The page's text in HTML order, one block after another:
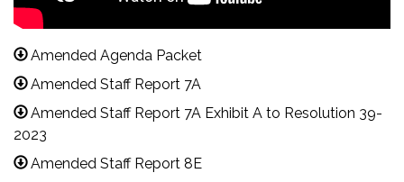
Amended Agenda Packet
Amended Staff Report 7A
Amended Staff Report 7A Exhibit A to Resolution 39-
2023
Amended Staff Report 8E